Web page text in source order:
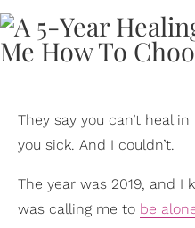
They say you can’t heal
you sick. And I couldn’t.
The year was 2019, and I
was calling me to be